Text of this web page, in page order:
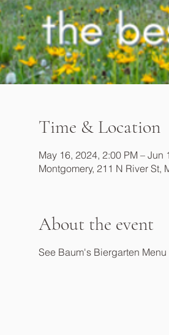
Time & Location
May 16, 2024, 2:00 PM – Jun
Montgomery, 211 N River St,
About the event
See Baum's Biergarten Menu